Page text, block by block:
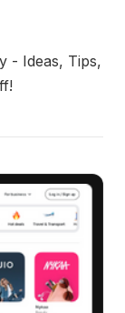
- Ideas, Tips,